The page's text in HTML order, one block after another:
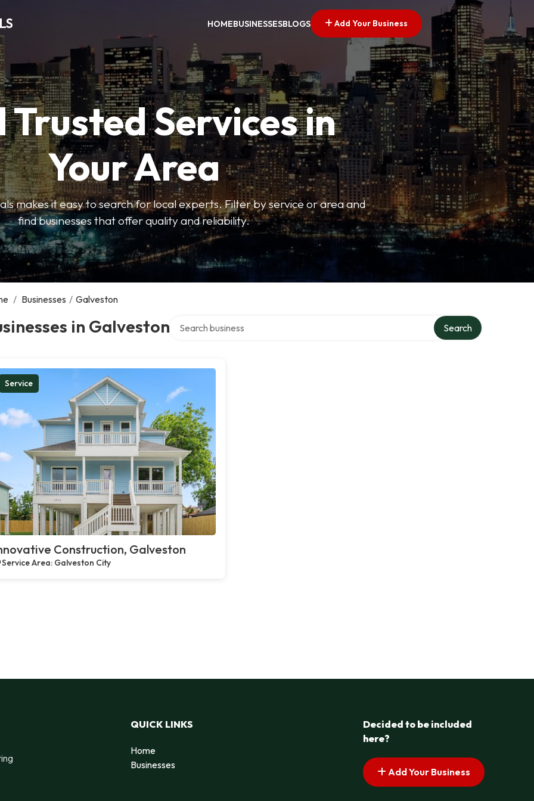
HOMEBUSINESSESBLOGS Add Your Business
Trusted Services in
Your Area
makes it easy to search for local experts. Filter by service or area and
find businesses that offer quality and reliability.
/ Businesses / Galveston
in Galveston Search
Service
Construction, Galveston
Service Area: Galveston City
QUICK LINKS
Home
Businesses
Decided to be included
here?
Add Your Business